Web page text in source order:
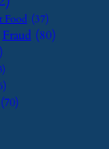
Food (37)
Fraud (80)
(70)